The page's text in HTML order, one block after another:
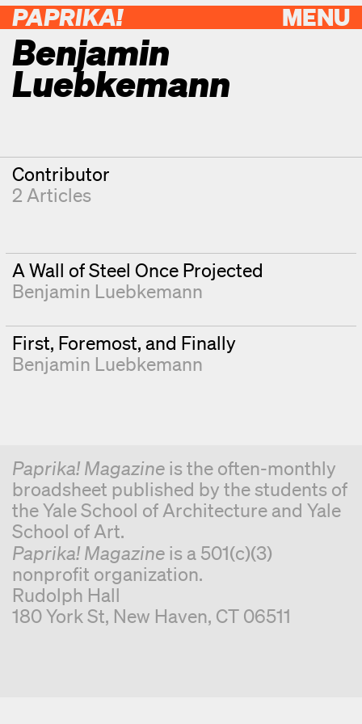
MENU
PAPRIKA!
Benjamin
Luebkemann
Contributor
2 Articles
A Wall of Steel Once Projected
Benjamin Luebkemann
First, Foremost, and Finally
Benjamin Luebkemann
Paprika! Magazineis the often-monthly
broadsheet published by the students of
the Yale School of Architecture and Yale
School of Art.
Paprika! Magazineis a 501(c)(3)
nonprofit organization.
Rudolph Hall
180 York St, New Haven, CT 06511